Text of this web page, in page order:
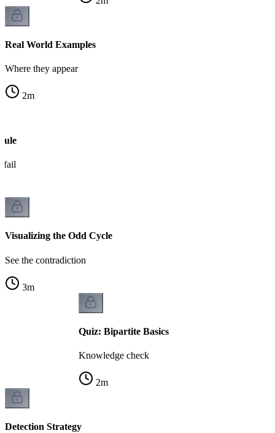
Real World Examples
Where they appear
2m
fail
Visualizing the Odd Cycle
See the contradiction
3m
Quiz: Bipartite Basics
Knowledge check
2m
Detection Strategy